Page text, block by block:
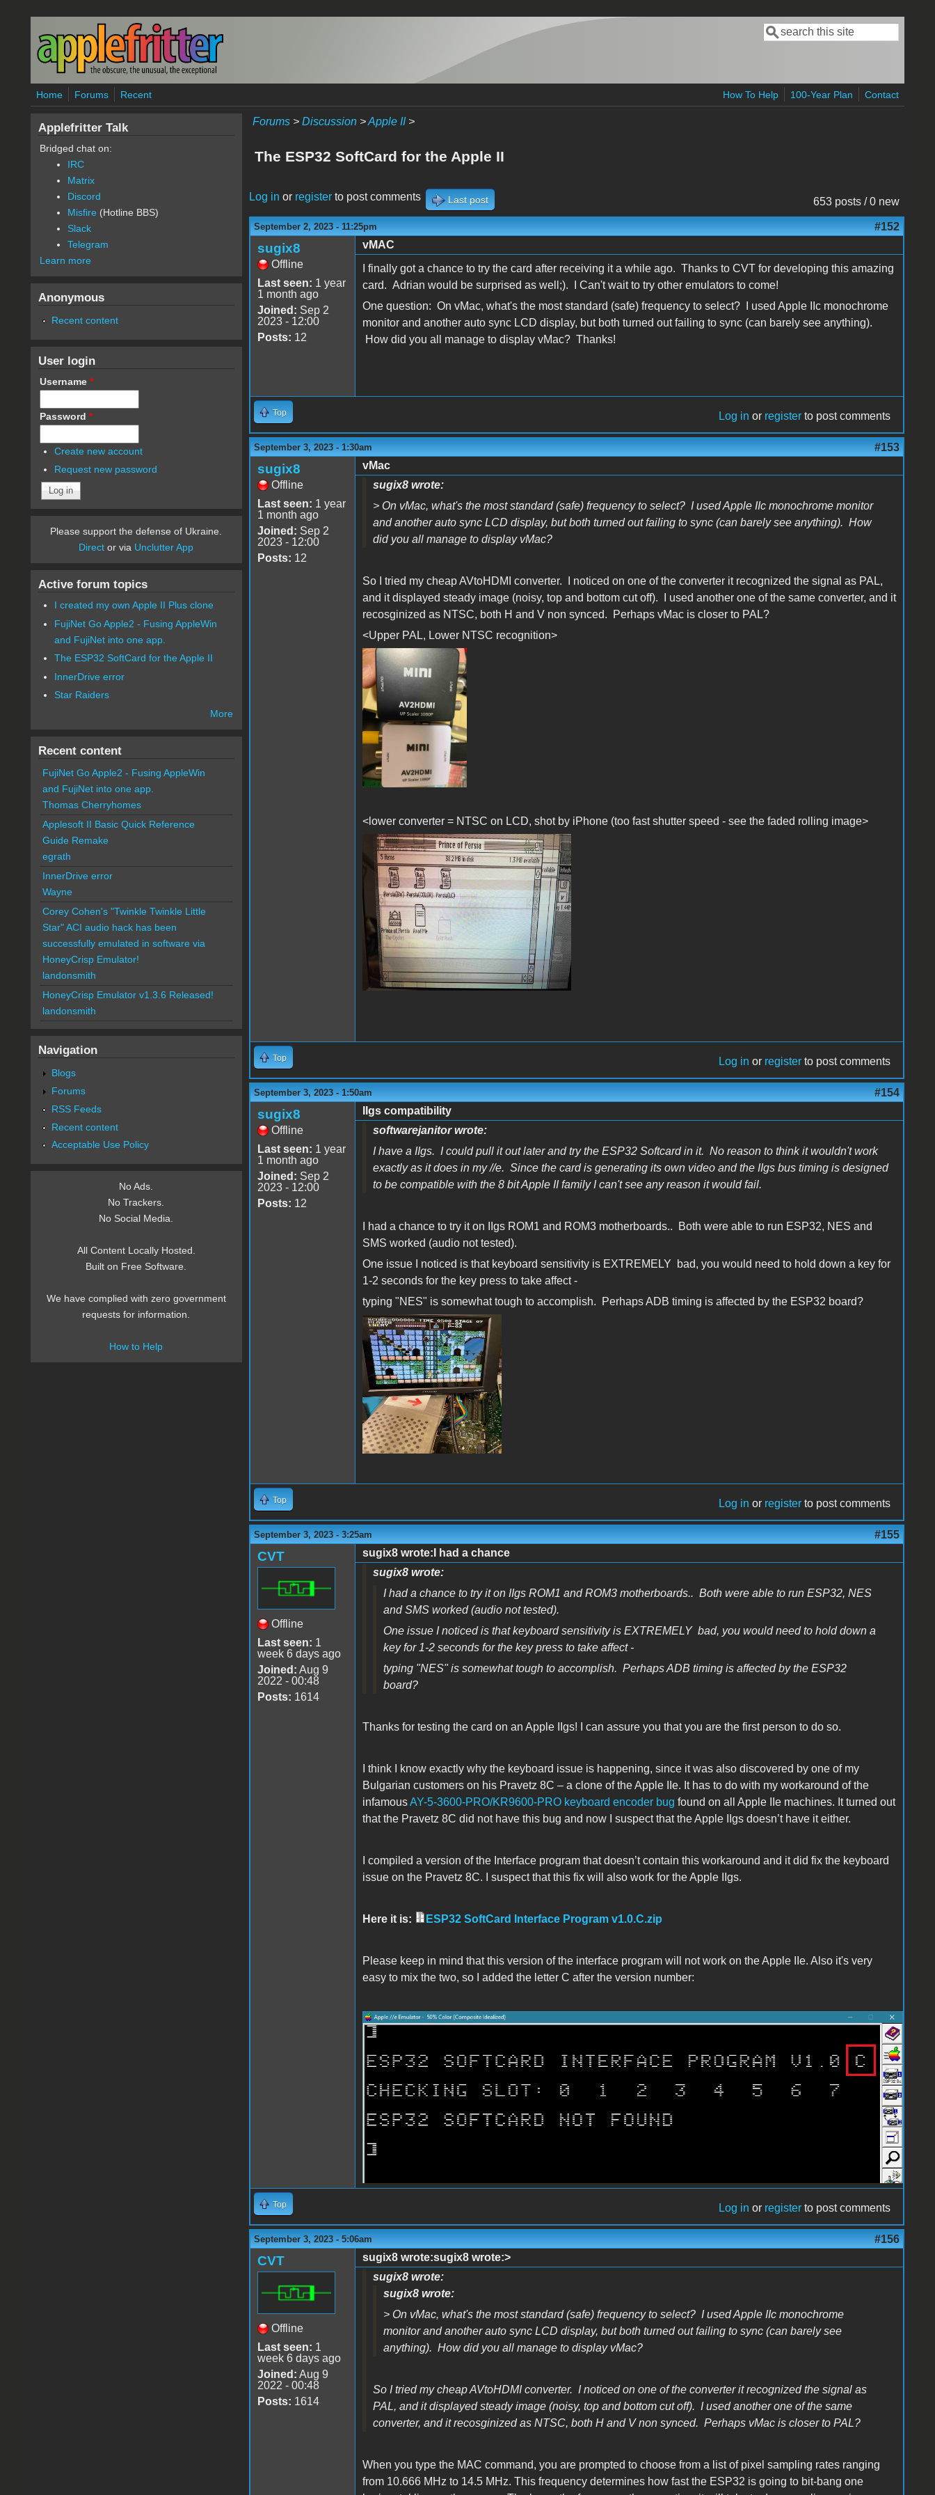
Skip to main content
Search form
Search
Home Forums Recent How To Help 100-Year Plan Contact
Forums> Discussion>Apple II>
The ESP32 SoftCard for the Apple II
653 posts / 0 new
Log in or registerto post comments Last post
September 2, 2023 - 11:25pm #152
sugix8
Offline
Last seen: 1 year
1 month ago
Joined: Sep 2
2023 - 12:00
Posts: 12
vMAC
I finally got a chance to try the card after receiving it a while ago. Thanks to CVT for developing this amazing
card. Adrian would be surprised as well;). I Can't wait to try other emulators to come!
One question: On vMac, what's the most standard (safe) frequency to select? I used Apple IIc monochrome
monitor and another auto sync LCD display, but both turned out failing to sync (can barely see anything).
How did you all manage to display vMac? Thanks!
Top Log in or register to post comments
September 3, 2023 - 1:30am #153
sugix8
Offline
Last seen: 1 year
1 month ago
Joined: Sep 2
2023 - 12:00
Posts: 12
vMac
sugix8 wrote:
> On vMac, what's the most standard (safe) frequency to select? I used Apple IIc monochrome monitor
and another auto sync LCD display, but both turned out failing to sync (can barely see anything). How
did you all manage to display vMac?
So I tried my cheap AVtoHDMI converter. I noticed on one of the converter it recognized the signal as PAL,
and it displayed steady image (noisy, top and bottom cut off). I used another one of the same converter, and it
recosginized as NTSC, both H and V non synced. Perhaps vMac is closer to PAL?
<Upper PAL, Lower NTSC recognition>
IMG_0172.jpg
<lower converter = NTSC on LCD, shot by iPhone (too fast shutter speed - see the faded rolling image>
IMG_0169.jpg
Top Log in or register to post comments
September 3, 2023 - 1:50am #154
sugix8
Offline
Last seen: 1 year
1 month ago
Joined: Sep 2
2023 - 12:00
Posts: 12
IIgs compatibility
softwarejanitor wrote:
I have a IIgs. I could pull it out later and try the ESP32 Softcard in it. No reason to think it wouldn't work
exactly as it does in my //e. Since the card is generating its own video and the IIgs bus timing is designed
to be compatible with the 8 bit Apple II family I can't see any reason it would fail.
I had a chance to try it on IIgs ROM1 and ROM3 motherboards.. Both were able to run ESP32, NES and
SMS worked (audio not tested).
One issue I noticed is that keyboard sensitivity is EXTREMELY bad, you would need to hold down a key for
1-2 seconds for the key press to take affect -
typing "NES" is somewhat tough to accomplish. Perhaps ADB timing is affected by the ESP32 board?
IMG_0177.jpg
Top Log in or register to post comments
September 3, 2023 - 3:25am #155
CVT
Offline
Last seen: 1
week 6 days ago
Joined: Aug 9
2022 - 00:48
Posts: 1614
sugix8 wrote:I had a chance
sugix8 wrote:
I had a chance to try it on IIgs ROM1 and ROM3 motherboards.. Both were able to run ESP32, NES
and SMS worked (audio not tested).
One issue I noticed is that keyboard sensitivity is EXTREMELY bad, you would need to hold down a
key for 1-2 seconds for the key press to take affect -
typing "NES" is somewhat tough to accomplish. Perhaps ADB timing is affected by the ESP32
board?
Thanks for testing the card on an Apple IIgs! I can assure you that you are the first person to do so.
I think I know exactly why the keyboard issue is happening, since it was also discovered by one of my
Bulgarian customers on his Pravetz 8C – a clone of the Apple IIe. It has to do with my workaround of the
infamousAY-5-3600-PRO/KR9600-PRO keyboard encoder bug found on all Apple IIe machines. It turned out
that the Pravetz 8C did not have this bug and now I suspect that the Apple IIgs doesn’t have it either.
I compiled a version of the Interface program that doesn’t contain this workaround and it did fix the keyboard
issue on the Pravetz 8C. I suspect that this fix will also work for the Apple IIgs.
Here it is: ESP32 SoftCard Interface Program v1.0.C.zip
Please keep in mind that this version of the interface program will not work on the Apple IIe. Also it's very
easy to mix the two, so I added the letter C after the version number:
C.png
Top Log in or register to post comments
September 3, 2023 - 5:06am #156
CVT
Offline
Last seen: 1
week 6 days ago
Joined: Aug 9
2022 - 00:48
Posts: 1614
sugix8 wrote:sugix8 wrote:>
sugix8 wrote:
sugix8 wrote:
> On vMac, what's the most standard (safe) frequency to select? I used Apple IIc monochrome
monitor and another auto sync LCD display, but both turned out failing to sync (can barely see
anything). How did you all manage to display vMac?
So I tried my cheap AVtoHDMI converter. I noticed on one of the converter it recognized the signal as
PAL, and it displayed steady image (noisy, top and bottom cut off). I used another one of the same
converter, and it recosginized as NTSC, both H and V non synced. Perhaps vMac is closer to PAL?
When you type the MAC command, you are prompted to choose from a list of pixel sampling rates ranging
from 10.666 MHz to 14.5 MHz. This frequency determines how fast the ESP32 is going to bit-bang one
Applefritter Talk
Bridged chat on:
IRC
Matrix
Discord
Misfire (Hotline BBS)
Slack
Telegram
Learn more
Anonymous
Recent content
User login
Username *
Password *
Create new account
Request new password
Please support the defense of Ukraine.
Direct or via Unclutter App
Active forum topics
I created my own Apple II Plus clone
FujiNet Go Apple2 - Fusing AppleWin
and FujiNet into one app.
The ESP32 SoftCard for the Apple II
InnerDrive error
Star Raiders
More
Recent content
FujiNet Go Apple2 - Fusing AppleWin
and FujiNet into one app.
Thomas Cherryhomes
Applesoft II Basic Quick Reference
Guide Remake
egrath
InnerDrive error
Wayne
Corey Cohen's "Twinkle Twinkle Little
Star" ACI audio hack has been
successfully emulated in software via
HoneyCrisp Emulator!
landonsmith
HoneyCrisp Emulator v1.3.6 Released!
landonsmith
Navigation
Blogs
Forums
RSS Feeds
Recent content
Acceptable Use Policy
No Ads.
No Trackers.
No Social Media.
All Content Locally Hosted.
Built on Free Software.
We have complied with zero government
requests for information.
How to Help